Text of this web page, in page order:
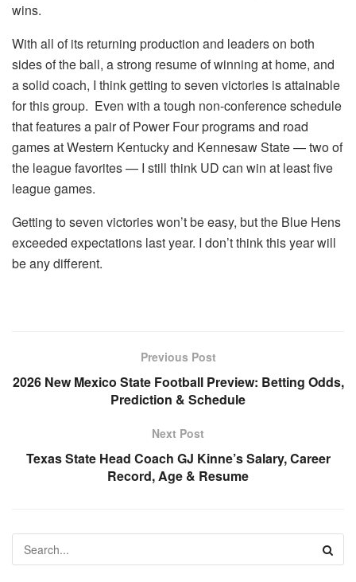
wins.
With all of its returning production and leaders on both
sides of the ball, a strong resume of winning at home, and
a solid coach, I think getting to seven victories is attainable
for this group. Even with a tough non-conference schedule
that features a pair of Power Four programs and road
games at Western Kentucky and Kennesaw State — two of
the league favorites — I still think UD can win at least five
league games.
Getting to seven victories won’t be easy, but the Blue Hens
exceeded expectations last year. I don’t think this year will
be any different.
Previous Post
2026 New Mexico State Football Preview: Betting Odds,
Prediction & Schedule
Next Post
Texas State Head Coach GJ Kinne’s Salary, Career
Record, Age & Resume